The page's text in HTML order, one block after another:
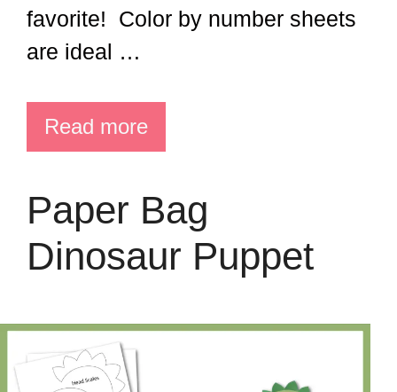
favorite! Color by number sheets
are ideal …
Read more
Paper Bag
Dinosaur Puppet